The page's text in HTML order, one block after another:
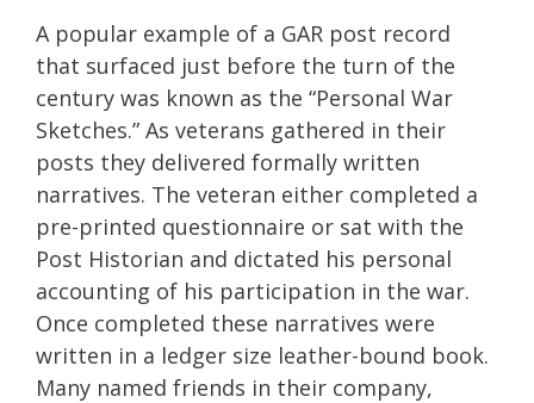
A popular example of a GAR post record
that surfaced just before the turn of the
century was known as the “Personal War
Sketches.” As veterans gathered in their
posts they delivered formally written
narratives. The veteran either completed a
pre-printed questionnaire or sat with the
Post Historian and dictated his personal
accounting of his participation in the war.
Once completed these narratives were
written in a ledger size leather-bound book.
Many named friends in their company,